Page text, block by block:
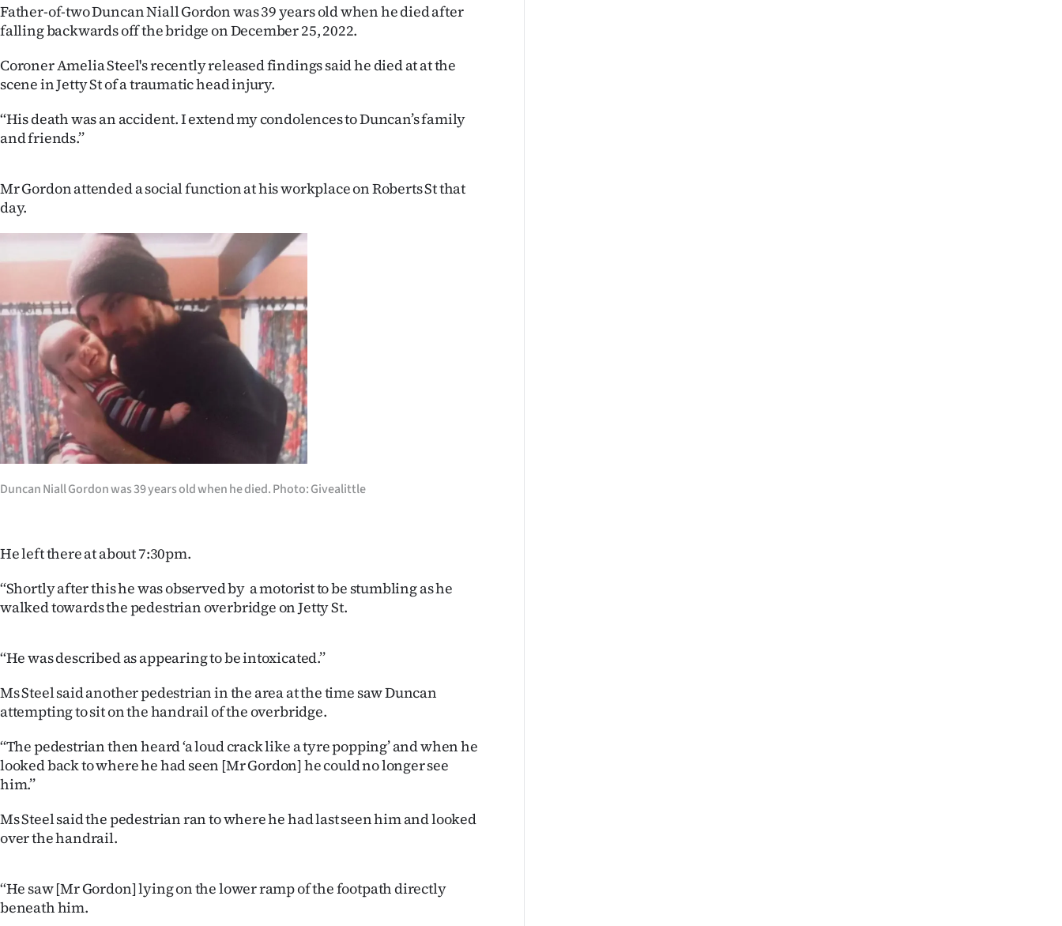
IN
CREATE
My
E-
Edition
Contact
us
Advertising
Allied
Father-of-two Duncan Niall Gordon was 39 years old when he died after
falling backwards off the bridge on December 25, 2022.
Coroner Amelia Steel's recently released findings said he died at at the
scene in Jetty St of a traumatic head injury.
‘‘His death was an accident. I extend my condolences to Duncan’s family
and friends.’’
Mr Gordon attended a social function at his workplace on Roberts St that
day.
Duncan Niall Gordon was 39 years old when he died. Photo: Givealittle
He left there at about 7:30pm.
‘‘Shortly after this he was observed by a motorist to be stumbling as he
walked towards the pedestrian overbridge on Jetty St.
‘‘He was described as appearing to be intoxicated.’’
Ms Steel said another pedestrian in the area at the time saw Duncan
attempting to sit on the handrail of the overbridge.
‘‘The pedestrian then heard ‘a loud crack like a tyre popping’ and when he
looked back to where he had seen [Mr Gordon] he could no longer see
him.’’
Ms Steel said the pedestrian ran to where he had last seen him and looked
over the handrail.
‘‘He saw [Mr Gordon] lying on the lower ramp of the footpath directly
beneath him.